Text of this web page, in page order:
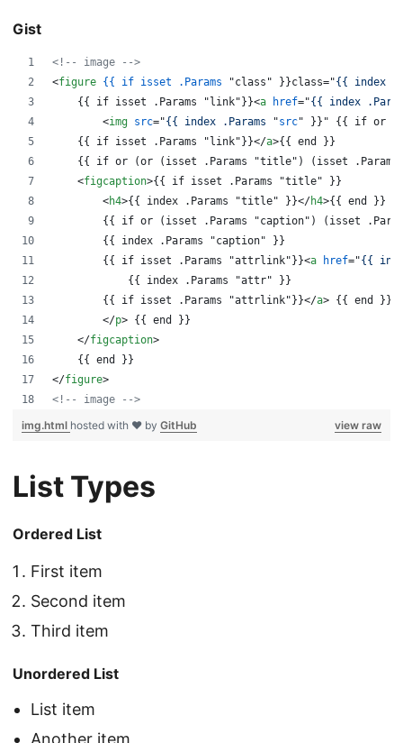
Gist
<!-- image -->
<figure {{ if isset .Params "class" }}class="{{ index
    {{ if isset .Params "link"}}
<a href="{{ index
<img src="{{ index .Params "src" }}" {{ if or
    {{ if isset .Params "link"}}
</a>{{ end }}
{{ if or (or (isset .Params "title") (isset
<figcaption>{{ if isset .Params "title" }}
<h4>{{ index .Params "title" }}</h4>{{ end }}
{{ if or (isset .Params "caption") (isset
        {{ index .Params "caption" }}
        {{ if isset .Params "attrlink"}}
<a href="{{
            {{ index .Params "attr" }}
        {{ if isset .Params "attrlink"}}
</a> {{ end }}
</p> {{ end }}
</figcaption>
    {{ end }}
</figure>
<!-- image -->
view raw
img.html hosted with ❤ by GitHub
List Types
Ordered List
First item
Second item
Third item
Unordered List
List item